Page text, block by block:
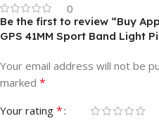
0
Be the first to review “Buy
GPS 41MM Sport Band Light
Your email address will not be
marked *
Your rating *